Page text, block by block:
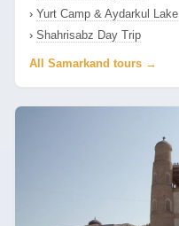
› Yurt Camp & Aydarkul Lake
› Shahrisabz Day Trip
All Samarkand tours →